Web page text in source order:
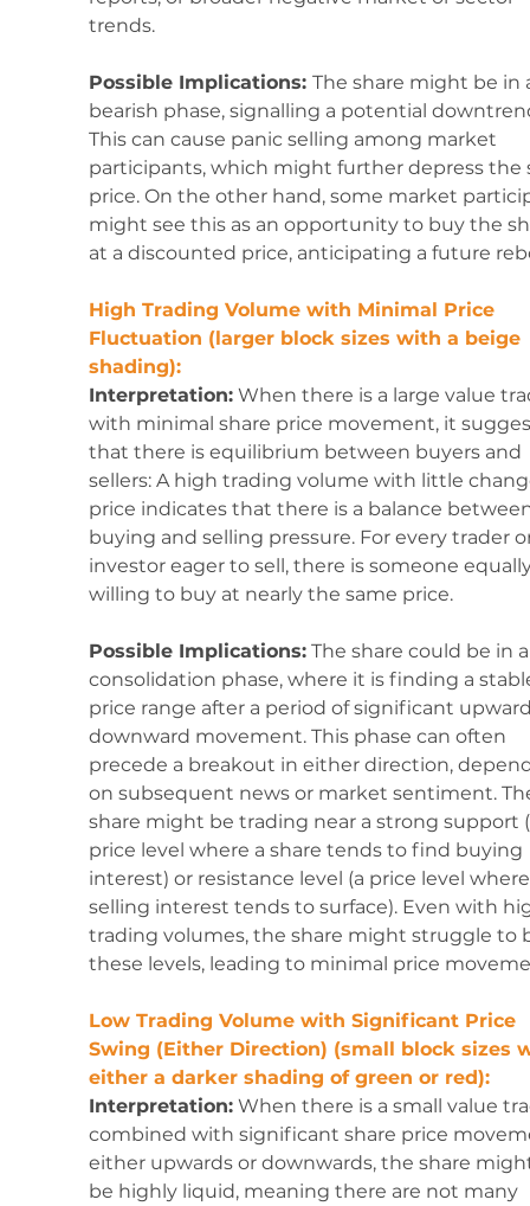
trends.
Possible Implications: The share might be in
bearish phase, signalling a potential
This can cause panic selling among market
participants, which might further depress the
price. On the other hand, some market
might see this as an opportunity to buy the
at a discounted price, anticipating a future
High Trading Volume with Minimal Price
Fluctuation (larger block sizes with a beige
shading):
Interpretation: When there is a large value
with minimal share price movement, it
that there is equilibrium between buyers and
sellers: A high trading volume with little
price indicates that there is a balance
buying and selling pressure. For every trader
investor eager to sell, there is someone
willing to buy at nearly the same price.
Possible Implications: The share could be in
consolidation phase, where it is finding a
price range after a period of significant
downward movement. This phase can often
precede a breakout in either direction,
on subsequent news or market sentiment.
share might be trading near a strong support
price level where a share tends to find buying
interest) or resistance level (a price level
selling interest tends to surface). Even with
trading volumes, the share might struggle to
these levels, leading to minimal price
Low Trading Volume with Significant Price
Swing (Either Direction) (small block sizes
either a darker shading of green or red):
Interpretation: When there is a small value
combined with significant share price
either upwards or downwards, the share
be highly liquid, meaning there are not many